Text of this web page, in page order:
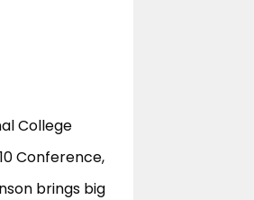
College
Conference,
brings big